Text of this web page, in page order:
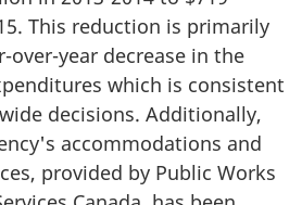
. This reduction is primarily
over-year decrease in the
which is consistent
decisions. Additionally,
accommodations and
provided by Public Works